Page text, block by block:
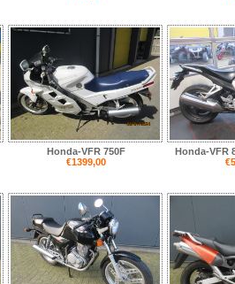
Honda-VFR 750F
€1399,00
Honda-VFR